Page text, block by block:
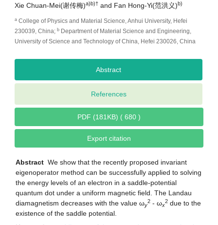
Xie Chuan-Mei(谢传梅)a)b)† and Fan Hong-Yi(范洪义)b)
a College of Physics and Material Science, Anhui University, Hefei
230039, China; b Department of Material Science and Engineering,
University of Science and Technology of China, Hefei 230026, China
Abstract
References
PDF (181KB) ( 680 )
Export citation
Abstract We show that the recently proposed invariant
eigenoperator method can be successfully applied to solving
the energy levels of an electron in a saddle-potential
quantum dot under a uniform magnetic field. The Landau
diamagnetism decreases with the value ωy
2 - ωx
2 due to the
existence of the saddle potential.